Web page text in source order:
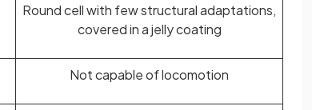
Round cell with few structural adaptations,
covered in a jelly coating
Not capable of locomotion